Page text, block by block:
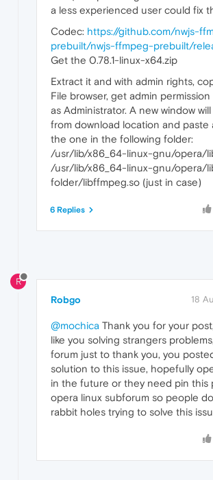
a less experienced user could fix
Codec: https://github.com/nwjs-
prebuilt/nwjs-ffmpeg-prebuilt/
Get the 0.78.1-linux-x64.zip
Extract it and with admin rights,
File browser, get admin
as Administrator. A new window
from download location and paste
the one in the following folder:
/usr/lib/x86_64-linux-gnu/opera/
/usr/lib/x86_64-linux-gnu/opera/
folder/libffmpeg.so (just in case)
6 Replies
R
Robgo 18
@mochica Thank you for your
like you solving strangers
forum just to thank you, you
solution to this issue, hopefully
in the future or they need pin this
opera linux subforum so people
rabbit holes trying to solve this